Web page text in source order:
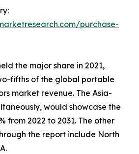
purchase-
the major share in 2021,
fifths of the global portable
market revenue. The Asia-
would showcase the
from 2022 to 2031. The other
the report include North